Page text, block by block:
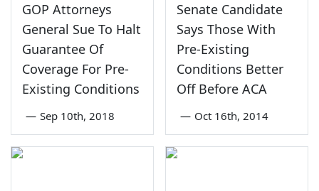
GOP Attorneys
General Sue To Halt
Guarantee Of
Coverage For Pre-
Existing Conditions
— Sep 10th, 2018
Senate Candidate
Says Those With
Pre-Existing
Conditions Better
Off Before ACA
— Oct 16th, 2014